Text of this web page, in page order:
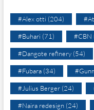
#Alex otti (204)
#Buhari (71) #CBN
#Dangote refinery(54)
#Fubara(34)
#Julius Berger(24)
#Naira redesign(24)